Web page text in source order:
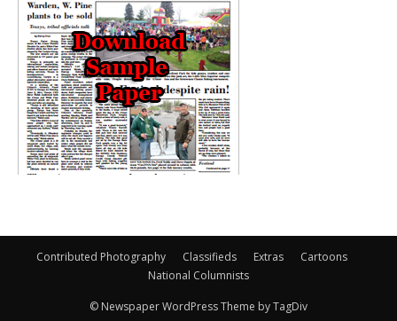
Contributed Photography Classifieds Extras
Cartoons
National Columnists
© Newspaper WordPress Theme by TagDiv